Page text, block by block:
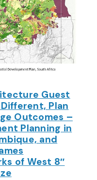
Guest
Plan
Outcomes –
Planning in
and
of West 8″